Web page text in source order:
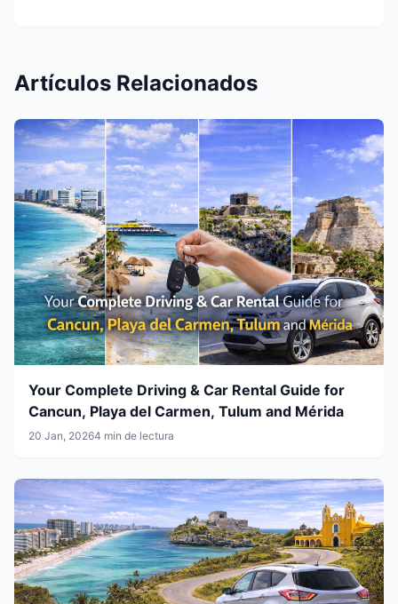
Artículos Relacionados
Your Complete Driving & Car Rental Guide for
Cancun, Playa del Carmen, Tulum and Mérida
20 Jan, 20264 min de lectura